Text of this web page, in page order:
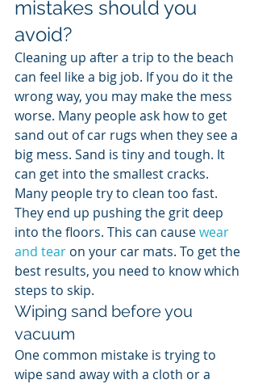
mistakes should you
avoid?
Cleaning up after a trip to the beach
can feel like a big job. If you do it the
wrong way, you may make the mess
worse. Many people ask how to get
sand out of car rugs when they see a
big mess. Sand is tiny and tough. It
can get into the smallest cracks.
Many people try to clean too fast.
They end up pushing the grit deep
into the floors. This can cause wear
and tear on your car mats. To get the
best results, you need to know which
steps to skip.
Wiping sand before you
vacuum
One common mistake is trying to
wipe sand away with a cloth or a